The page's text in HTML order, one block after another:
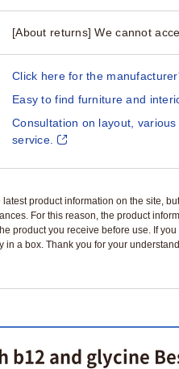
[About returns] We cannot
Click here for the
Easy to find furniture and
Consultation on layout,
service.
product information on the site,
For this reason, the product
product you receive before use. If
in a box. Thank you for your
b12 and glycine